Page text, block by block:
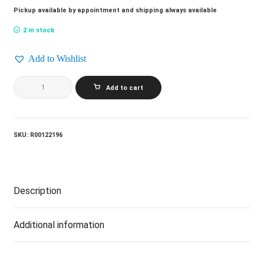
Pickup available by appointment and shipping always available
2 in stock
Add to Wishlist
OLIVIA
NEWTON
JOHN_Physical
Add to cart
SKU: R00122196
Description
Additional information